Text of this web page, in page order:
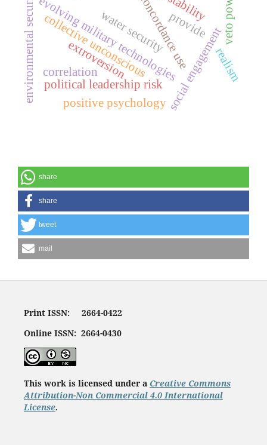
concordance usesocial engagement
evolving military technologies
political leadership risk
water security
environmental security extroversion
correlation
collective unconscious provide
realism
veto power
positive psychology
share
share
tweet
mail
Print ISSN: 2664-0422
Online ISSN: 2664-0430
This work is licensed under a Creative Commons
Attribution-Non Commercial 4.0 International
License.